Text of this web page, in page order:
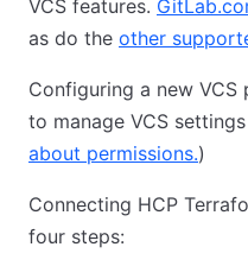
VCS features.
as do the other
Configuring a new
to manage VCS
about permissions.)
Connecting HCP
four steps: